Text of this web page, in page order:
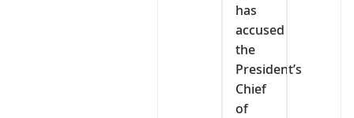
has
accused
the
President’s
Chief
of